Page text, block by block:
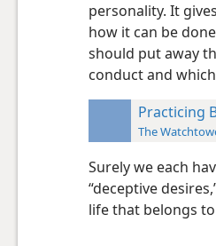
personality. It
how it can be
should put away
conduct and
Practicing
The
Surely we each
“deceptive
life that belongs to